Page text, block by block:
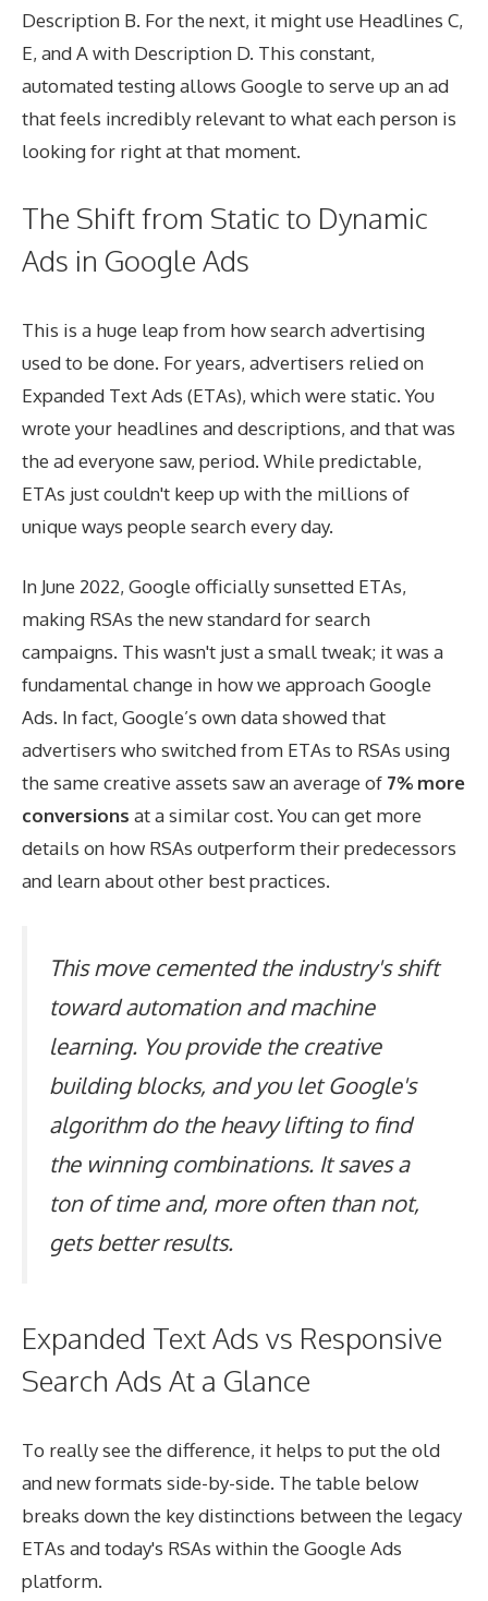
Description B. For the next, it might use Headlines C,
E, and A with Description D. This constant,
automated testing allows Google to serve up an ad
that feels incredibly relevant to what each person is
looking for right at that moment.
The Shift from Static to Dynamic
Ads in Google Ads
This is a huge leap from how search advertising
used to be done. For years, advertisers relied on
Expanded Text Ads (ETAs), which were static. You
wrote your headlines and descriptions, and that was
the ad everyone saw, period. While predictable,
ETAs just couldn't keep up with the millions of
unique ways people search every day.
In June 2022, Google officially sunsetted ETAs,
making RSAs the new standard for search
campaigns. This wasn't just a small tweak; it was a
fundamental change in how we approach Google
Ads. In fact, Google’s own data showed that
advertisers who switched from ETAs to RSAs using
the same creative assets saw an average of 7% more
conversions at a similar cost. You canget more
details on how RSAs outperform their predecessors
and learn about other best practices.
This move cemented the industry's shift
toward automation and machine
learning. You provide the creative
building blocks, and you let Google's
algorithm do the heavy lifting to find
the winning combinations. It saves a
ton of time and, more often than not,
gets better results.
Expanded Text Ads vs Responsive
Search Ads At a Glance
To really see the difference, it helps to put the old
and new formats side-by-side. The table below
breaks down the key distinctions between the legacy
ETAs and today's RSAs within the Google Ads
platform.